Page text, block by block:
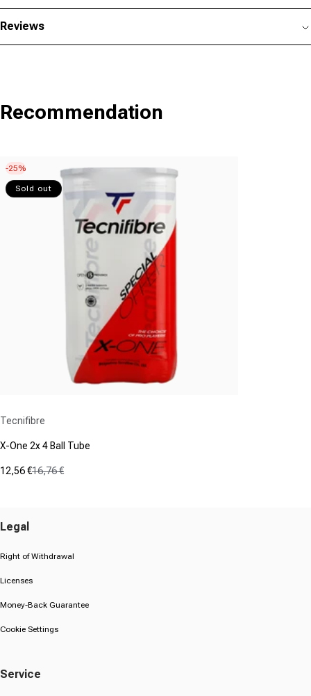
Reviews
Recommendation
-25%
Sold out
Tecnifibre
X-One 2x 4 Ball Tube
Sale price
12,56 €
Regular price
16,76 €
of
stars.
Legal
Right of Withdrawal
Licenses
Money-Back Guarantee
Cookie Settings
Service